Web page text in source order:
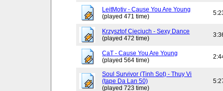
LeitMotiv - Cause You Are Young
(played 471 time)
Krzysztof Cieciuch - Sexy Dance
(played 472 time)
CaT - Cause You Are Young
(played 564 time)
Soul Survivor (Tinh Sot) - Thuy Vi
(tape Da Lan 50)
(played 723 time)